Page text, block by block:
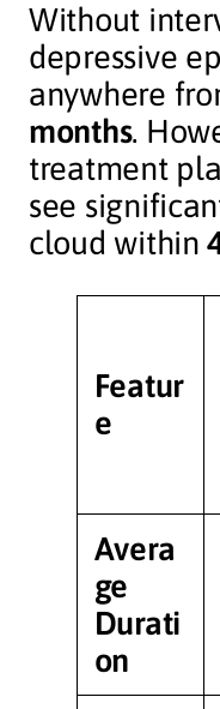
Without
depressive
anywhere
months.
treatment
see
cloud within
Featur
e
Avera
ge
Durati
on